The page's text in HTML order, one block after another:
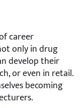
career
only in drug
develop their
or even in retail.
becoming